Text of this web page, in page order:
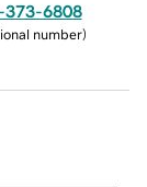
373-6808
number)